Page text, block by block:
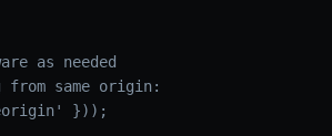
as needed
same origin:
}));